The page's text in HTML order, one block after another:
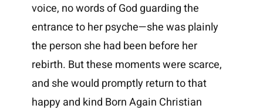
voice, no words of God guarding the
entrance to her psyche—she was plainly
the person she had been before her
rebirth. But these moments were scarce,
and she would promptly return to that
happy and kind Born Again Christian